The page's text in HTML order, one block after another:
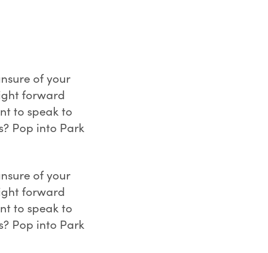
of your
forward
to speak to
Pop into Park
of your
forward
to speak to
Pop into Park